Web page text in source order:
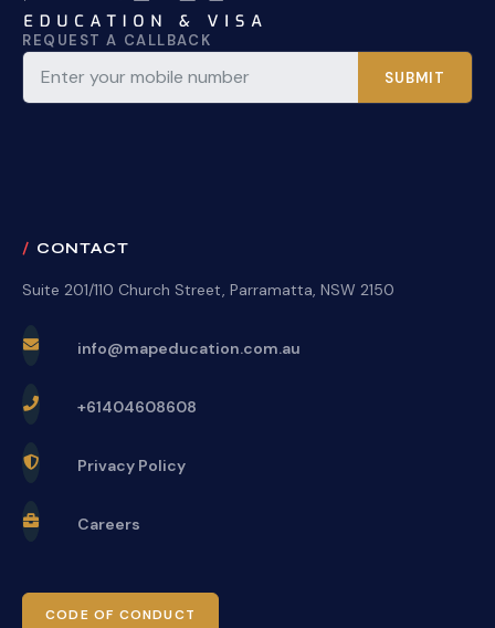
REQUEST A CALLBACK
SUBMIT
CONTACT
Suite 201/110 Church Street, Parramatta, NSW 2150
info@mapeducation.com.au
+61404608608
Privacy Policy
Careers
CODE OF CONDUCT